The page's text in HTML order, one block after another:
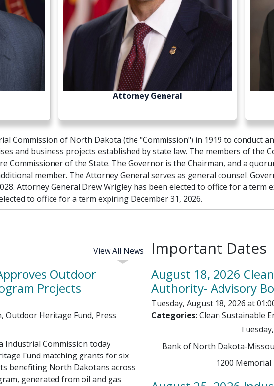
Attorney General
Commission of North Dakota (the "Commission") in 1919 to conduct
and business projects established by state law. The members of the
Commissioner of the State. The Governor is the Chairman, and a
member. The Attorney General serves as general counsel.
Attorney General Drew Wrigley has been elected to office for a term
to office for a term expiring December 31, 2026.
View All News
Outdoor
Projects
Outdoor Heritage Fund, Press
Industrial Commission today
Fund matching grants for six
benefiting North Dakotans across
generated from oil and gas
Important Dates
August 18, 2026
Authority- Advisory
Tuesday, August 18, 2026 at
Categories: Clean Sustainable
Bank of North Dakota-
1200 Memorial